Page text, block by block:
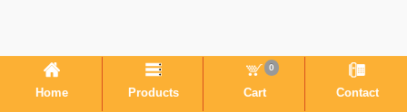
Home Products Cart
0
Contact